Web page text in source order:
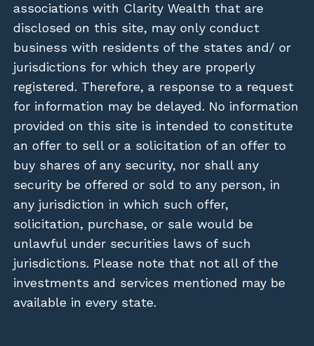
associations with Clarity Wealth that are
disclosed on this site, may only conduct
business with residents of the states and/ or
jurisdictions for which they are properly
registered. Therefore, a response to a request
for information may be delayed. No information
provided on this site is intended to constitute
an offer to sell or a solicitation of an offer to
buy shares of any security, nor shall any
security be offered or sold to any person, in
any jurisdiction in which such offer,
solicitation, purchase, or sale would be
unlawful under securities laws of such
jurisdictions. Please note that not all of the
investments and services mentioned may be
available in every state.